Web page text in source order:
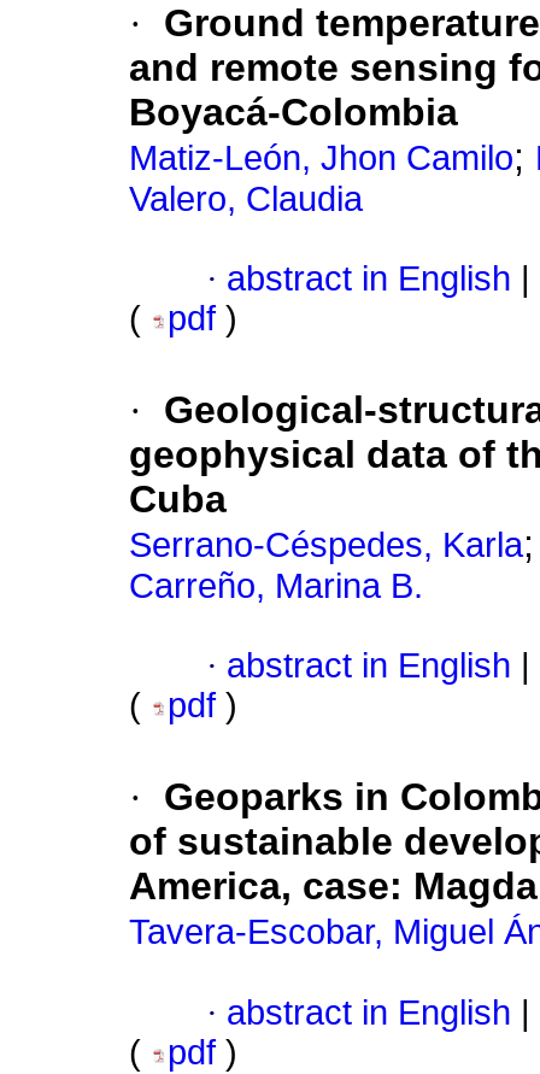
·
Ground
and remote sensing
Boyacá-Colombia
Matiz-León, Jhon Camilo;
Valero, Claudia
· abstract in English
(
pdf )
·
Geological-
geophysical data of
Cuba
Serrano-Céspedes, Karla
Carreño, Marina B.
· abstract in English
(
pdf )
·
Geoparks in
of sustainable
America, case:
Tavera-Escobar, Miguel
· abstract in English
(
pdf )